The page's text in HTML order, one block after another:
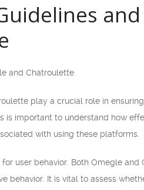
and Chatroulette
play a crucial role in
important to understand how
with using these platforms.
user behavior. Both Omegle
behavior. It is vital to assess